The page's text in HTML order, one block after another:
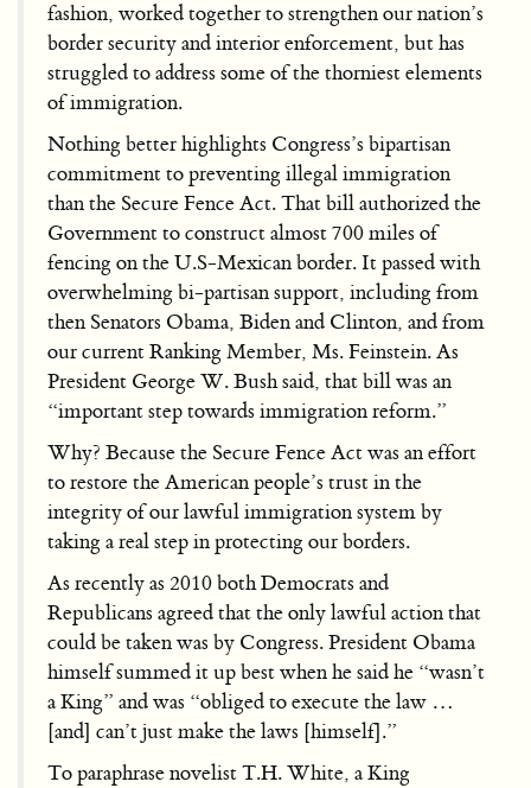
fashion, worked together to strengthen our nation’s
border security and interior enforcement, but has
struggled to address some of the thorniest elements
of immigration.
Nothing better highlights Congress’s bipartisan
commitment to preventing illegal immigration
than the Secure Fence Act. That bill authorized the
Government to construct almost 700 miles of
fencing on the U.S-Mexican border. It passed with
overwhelming bi-partisan support, including from
then Senators Obama, Biden and Clinton, and from
our current Ranking Member, Ms. Feinstein. As
President George W. Bush said, that bill was an
“important step towards immigration reform.”
Why? Because the Secure Fence Act was an effort
to restore the American people’s trust in the
integrity of our lawful immigration system by
taking a real step in protecting our borders.
As recently as 2010 both Democrats and
Republicans agreed that the only lawful action that
could be taken was by Congress. President Obama
himself summed it up best when he said he “wasn’t
a King” and was “obliged to execute the law …
[and] can’t just make the laws [himself].”
To paraphrase novelist T.H. White, a King